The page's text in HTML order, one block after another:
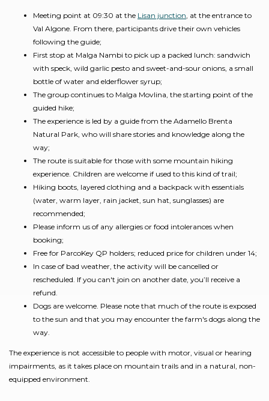
Meeting point at 09:30 at the Lisan junction , at the entrance to
Val Algone. From there, participants drive their own vehicles
following the guide;
First stop at Malga Nambi to pick up a packed lunch: sandwich
with speck, wild garlic pesto and sweet-and-sour onions, a small
bottle of water and elderflower syrup;
The group continues to Malga Movlina, the starting point of the
guided hike;
The experience is led by a guide from the Adamello Brenta
Natural Park, who will share stories and knowledge along the
way;
The route is suitable for those with some mountain hiking
experience. Children are welcome if used to this kind of trail;
Hiking boots, layered clothing and a backpack with essentials
(water, warm layer, rain jacket, sun hat, sunglasses) are
recommended;
Please inform us of any allergies or food intolerances when
booking;
Free for ParcoKey QP holders; reduced price for children under 14;
In case of bad weather, the activity will be cancelled or
rescheduled. If you can't join on another date, you’ll receive a
refund.
Dogs are welcome. Please note that much of the route is exposed
to the sun and that you may encounter the farm's dogs along the
way.
The experience is not accessible to people with motor, visual or hearing
impairments, as it takes place on mountain trails and in a natural, non-
equipped environment.